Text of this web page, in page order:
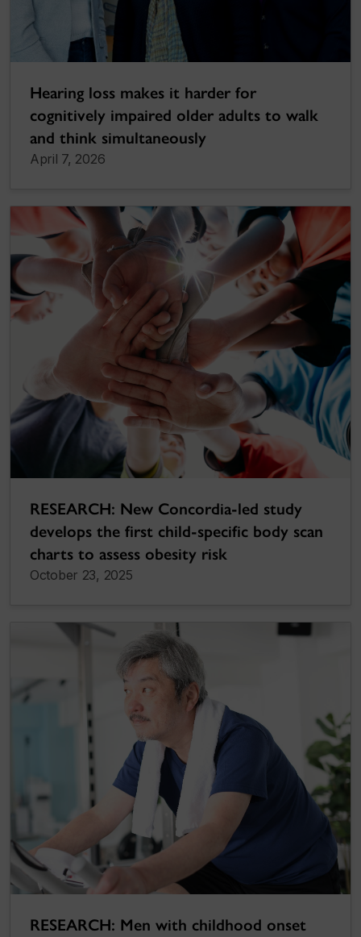
Hearing loss makes it harder for
cognitively impaired older adults to walk
and think simultaneously
April 7, 2026
RESEARCH: New Concordia-led study
develops the first child-specific body scan
charts to assess obesity risk
October 23, 2025
RESEARCH: Men with childhood onset